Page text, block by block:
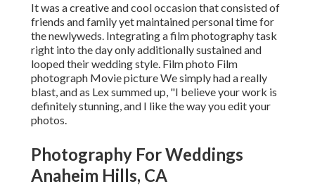
It was a creative and cool occasion that consisted of
friends and family yet maintained personal time for
the newlyweds. Integrating a film photography task
right into the day only additionally sustained and
looped their wedding style. Film photo Film
photograph Movie picture We simply had a really
blast, and as Lex summed up, "I believe your work is
definitely stunning, and I like the way you edit your
photos.
Photography For Weddings
Anaheim Hills, CA